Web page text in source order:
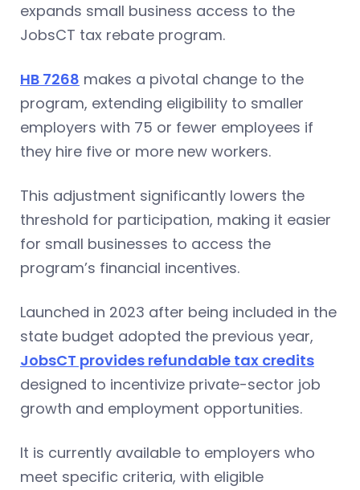
expands small business access to the
JobsCT tax rebate program.
HB 7268 makes a pivotal change to the
program, extending eligibility to smaller
employers with 75 or fewer employees if
they hire five or more new workers.
This adjustment significantly lowers the
threshold for participation, making it easier
for small businesses to access the
program’s financial incentives.
Launched in 2023 after being included in the
state budget adopted the previous year,
JobsCT provides refundable tax credits
designed to incentivize private-sector job
growth and employment opportunities.
It is currently available to employers who
meet specific criteria, with eligible